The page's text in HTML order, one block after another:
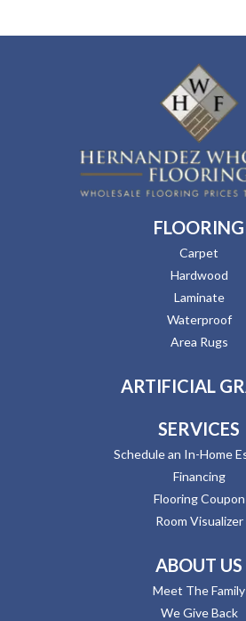
FLOORING
Carpet
Hardwood
Laminate
Waterproof
Area Rugs
ARTIFICIAL
SERVICES
Schedule an In-Home
Financing
Flooring Coupon
Room Visualizer
ABOUT US
Meet The Family
We Give Back